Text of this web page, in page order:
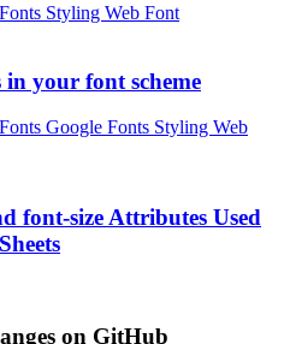
Fonts Styling Web Font
in your font scheme
Fonts Google Fonts Styling Web
font-size Attributes Used
on GitHub